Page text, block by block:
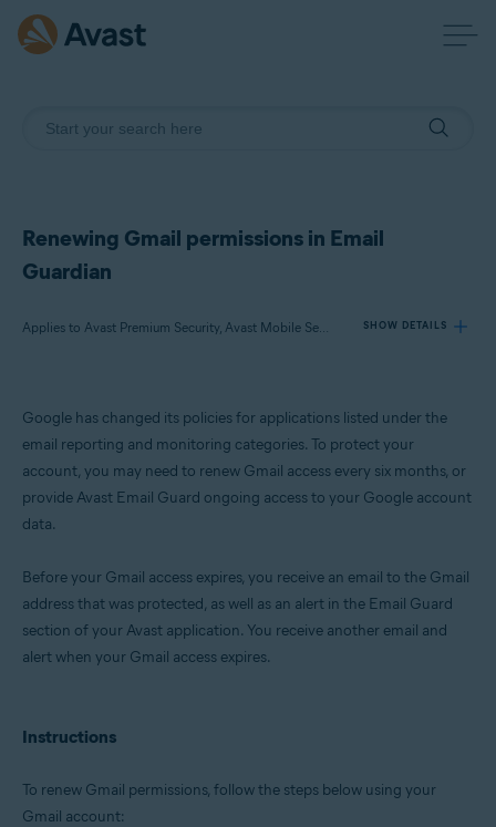
Renewing Gmail permissions in Email
Guardian
Applies to Avast Premium Security, Avast Mobile Security Premium, Avast One SHOW DETAILS
Products:
Avast Premium Security
Avast One
Operating systems:
Google has changed its policies for applications listed under the
email reporting and monitoring categories. To protect your
account, you may need to renew Gmail access every six months, or
provide Avast Email Guard ongoing access to your Google account
data.
Before your Gmail access expires, you receive an email to the Gmail
address that was protected, as well as an alert in the Email Guard
section of your Avast application. You receive another email and
alert when your Gmail access expires.
Instructions
To renew Gmail permissions, follow the steps below using your
Gmail account: